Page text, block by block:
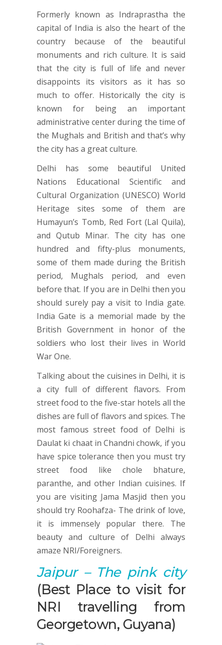
Formerly known as Indraprastha the
capital of India is also the heart of the
country because of the beautiful
monuments and rich culture. It is said
that the city is full of life and never
disappoints its visitors as it has so
much to offer. Historically the city is
known for being an important
administrative center during the time of
the Mughals and British and that’s why
the city has a great culture.
Delhi has some beautiful United
Nations Educational Scientific and
Cultural Organization (UNESCO) World
Heritage sites some of them are
Humayun’s Tomb, Red Fort (Lal Quila),
and Qutub Minar. The city has one
hundred and fifty-plus monuments,
some of them made during the British
period, Mughals period, and even
before that. If you are in Delhi then you
should surely pay a visit to India gate.
India Gate is a memorial made by the
British Government in honor of the
soldiers who lost their lives in World
War One.
Talking about the cuisines in Delhi, it is
a city full of different flavors. From
street food to the five-star hotels all the
dishes are full of flavors and spices. The
most famous street food of Delhi is
Daulat ki chaat in Chandni chowk, if you
have spice tolerance then you must try
street food like chole bhature,
paranthe, and other Indian cuisines. If
you are visiting Jama Masjid then you
should try Roohafza- The drink of love,
it is immensely popular there. The
beauty and culture of Delhi always
amaze NRI/Foreigners.
Jaipur– The pink city
(Best Place to visit for
NRI travelling from
Georgetown, Guyana)